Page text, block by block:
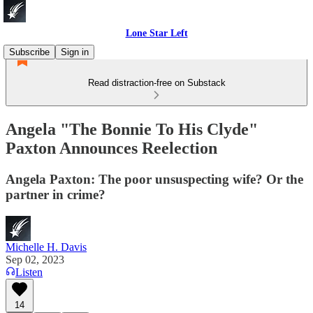
Lone Star Left
Subscribe
Sign in
Read distraction-free on Substack
Angela "The Bonnie To His Clyde"
Paxton Announces Reelection
Angela Paxton: The poor unsuspecting wife? Or the
partner in crime?
Michelle H. Davis
Sep 02, 2023
Listen
14